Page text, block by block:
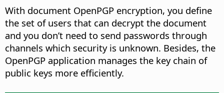
With document OpenPGP encryption, you define
the set of users that can decrypt the document
and you don’t need to send passwords through
channels which security is unknown. Besides, the
OpenPGP application manages the key chain of
public keys more efficiently.